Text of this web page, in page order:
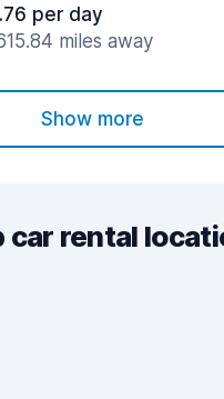
per day
miles away
Show more
car rental